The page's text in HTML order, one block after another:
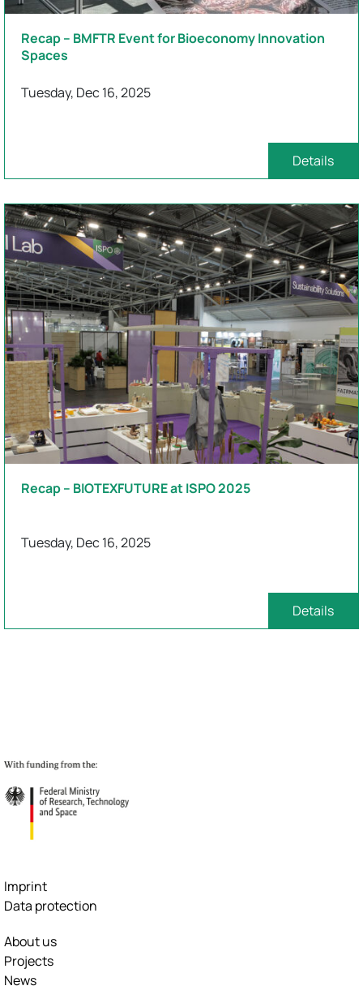
Recap – BMFTR Event for Bioeconomy Innovation
Spaces
Tuesday, Dec 16, 2025
Details
Recap – BIOTEXFUTURE at ISPO 2025
Tuesday, Dec 16, 2025
Details
Imprint
Data protection
About us
Projects
News